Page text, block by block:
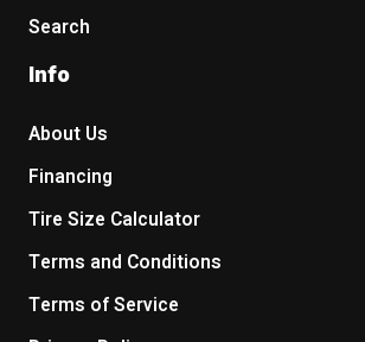
Search
Info
About Us
Financing
Tire Size Calculator
Terms and Conditions
Terms of Service